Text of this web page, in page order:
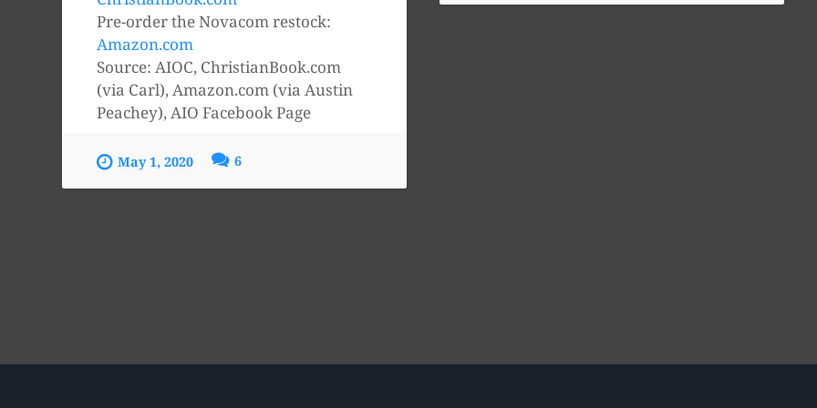
Pre-order the Novacom restock:
Amazon.com
Source: AIOC, ChristianBook.com
(via Carl), Amazon.com (via Austin
Peachey), AIO Facebook Page
May 1, 2020 6